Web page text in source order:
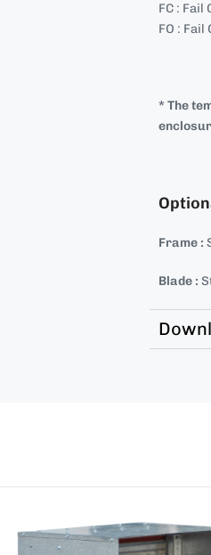
FC : Fail
FO : Fail
* The
Frame :
Blade :